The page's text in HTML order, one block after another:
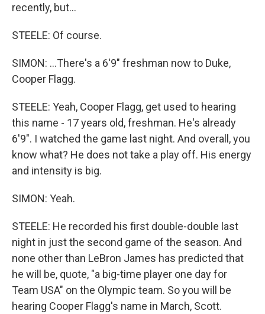
recently, but...
STEELE: Of course.
SIMON: ...There's a 6'9" freshman now to Duke,
Cooper Flagg.
STEELE: Yeah, Cooper Flagg, get used to hearing
this name - 17 years old, freshman. He's already
6'9". I watched the game last night. And overall, you
know what? He does not take a play off. His energy
and intensity is big.
SIMON: Yeah.
STEELE: He recorded his first double-double last
night in just the second game of the season. And
none other than LeBron James has predicted that
he will be, quote, "a big-time player one day for
Team USA" on the Olympic team. So you will be
hearing Cooper Flagg's name in March, Scott.